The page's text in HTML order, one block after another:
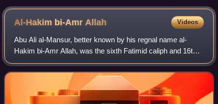
CE)
Al-Hakim bi-AmrAllah Videos
Abu Ali al-Mansur, better known by his regnal name al-
Hakim bi-Amr Allah, was the sixth Fatimid caliph and 16th
Ismaili imam. Al-Hakim is an important figure in a number of
Shia Ismaili sects, such as